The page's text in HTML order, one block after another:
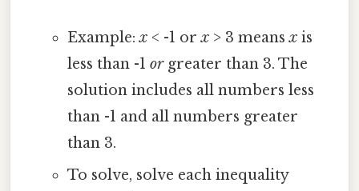
Example:x< -1 orx> 3 meansxis
less than -1 orgreater than 3. The
solution includes all numbers less
than -1 and all numbers greater
than 3.
To solve, solve each inequality